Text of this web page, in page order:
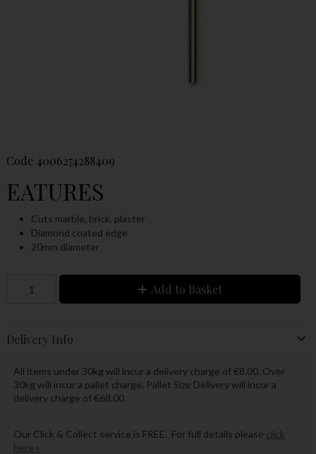
Code 4006274288409
EATURES
Cuts marble, brick, plaster
Diamond coated edge
20mm diameter
Add to Basket
Delivery Info
All items under 30kg will incur a delivery charge of €8.00. Over
30kg will incur a pallet charge. Pallet Size Delivery will incur a
delivery charge of €68.00.
Our Click & Collect service is FREE. For full details please click
here »